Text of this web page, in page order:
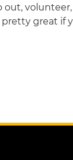
pretty great if